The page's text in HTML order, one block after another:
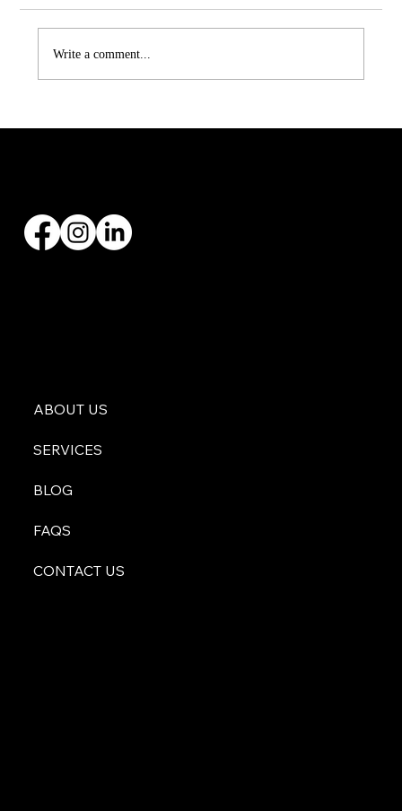
Asphalt vs Metal Roofing in Texas:
Write a comment...
ABOUT US
SERVICES
BLOG
FAQS
CONTACT US